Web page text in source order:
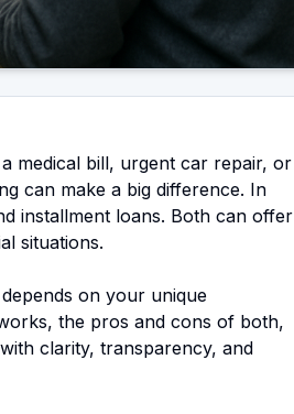
medical bill, urgent car repair, or
can make a big difference. In
installment loans. Both can offer
situations.
on your unique
the pros and cons of both,
clarity, transparency, and